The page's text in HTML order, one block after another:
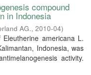
compound
in Indonesia
AG., 2010-04)
americana L.
Indonesia, was
activity.